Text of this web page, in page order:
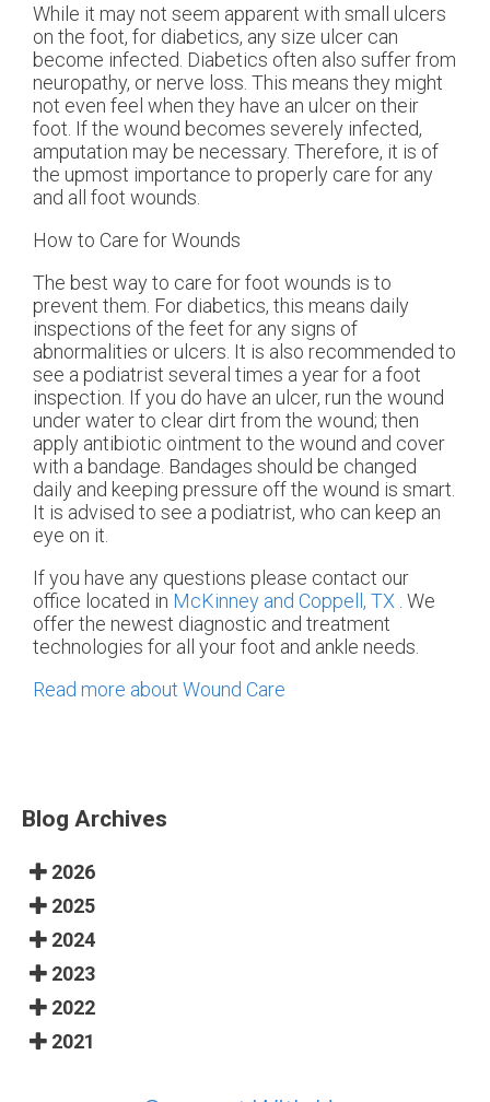
While it may not seem apparent with small ulcers
on the foot, for diabetics, any size ulcer can
become infected. Diabetics often also suffer from
neuropathy, or nerve loss. This means they might
not even feel when they have an ulcer on their
foot. If the wound becomes severely infected,
amputation may be necessary. Therefore, it is of
the upmost importance to properly care for any
and all foot wounds.
How to Care for Wounds
The best way to care for foot wounds is to
prevent them. For diabetics, this means daily
inspections of the feet for any signs of
abnormalities or ulcers. It is also recommended to
see a podiatrist several times a year for a foot
inspection. If you do have an ulcer, run the wound
under water to clear dirt from the wound; then
apply antibiotic ointment to the wound and cover
with a bandage. Bandages should be changed
daily and keeping pressure off the wound is smart.
It is advised to see a podiatrist, who can keep an
eye on it.
If you have any questions please contact our
office located in McKinney and Coppell, TX . We
offer the newest diagnostic and treatment
technologies for all your foot and ankle needs.
Read more about Wound Care
Blog Archives
2026
2025
2024
2023
2022
2021